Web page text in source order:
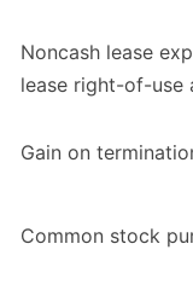
Noncash lease
lease right-of-use
Gain on
Common stock